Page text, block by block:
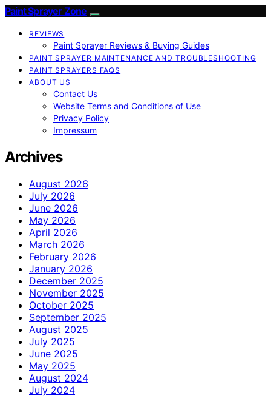
Paint Sprayer Zone
REVIEWS
Paint Sprayer Reviews & Buying Guides
PAINT SPRAYER MAINTENANCE AND TROUBLESHOOTING
PAINT SPRAYERS FAQS
ABOUT US
Contact Us
Website Terms and Conditions of Use
Privacy Policy
Impressum
Archives
August 2026
July 2026
June 2026
May 2026
April 2026
March 2026
February 2026
January 2026
December 2025
November 2025
October 2025
September 2025
August 2025
July 2025
June 2025
May 2025
August 2024
July 2024